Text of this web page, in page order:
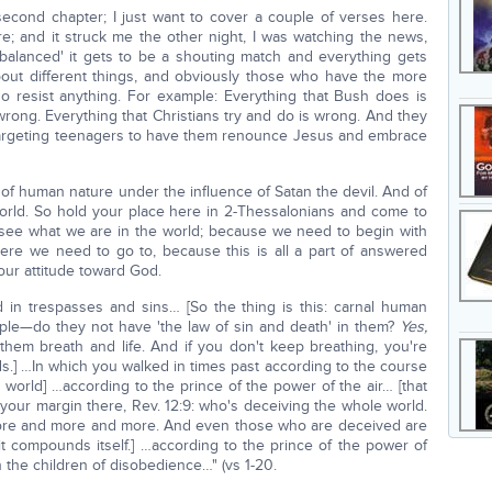
chapter; I just want to cover a couple of verses here.
and it struck me the other night, I was watching the news,
it gets to be a shouting match and everything gets
different things, and obviously those who have the more
resist anything. For example: Everything that Bush does is
Everything that Christians try and do is wrong. And they
teenagers to have them renounce Jesus and embrace
human nature under the influence of Satan the devil. And of
So hold your place here in 2-Thessalonians and come to
what we are in the world; because we need to begin with
we need to go to, because this is all a part of answered
attitude toward God.
in trespasses and sins… [So the thing is this: carnal human
they not have 'the law of sin and death' in them? Yes,
breath and life. And if you don't keep breathing, you're
…In which you walked in times past according to the course
…according to the prince of the power of the air… [that
margin there, Rev. 12:9: who's deceiving the whole world.
and more and more. And even those who are deceived are
compounds itself.] …according to the prince of the power of
children of disobedience…" (vs 1-20.